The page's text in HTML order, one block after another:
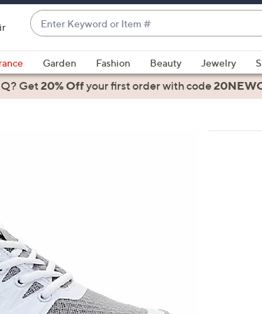
Enter
Keyword
or
Item
#
suggestions
are
swipe
left
and
right
Garden Fashion Beauty Jewelry
Get20% Offyour first orderwith code